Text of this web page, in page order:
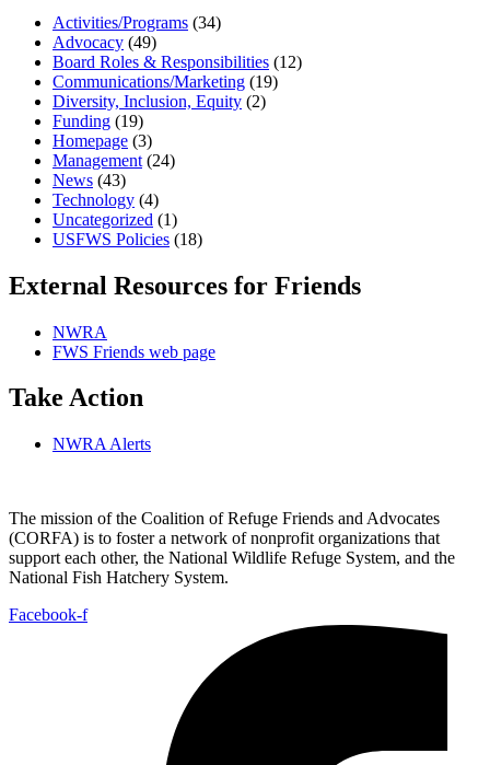
Activities/Programs (34)
Advocacy (49)
Board Roles & Responsibilities (12)
Communications/Marketing (19)
Diversity, Inclusion, Equity (2)
Funding (19)
Homepage (3)
Management (24)
News (43)
Technology (4)
Uncategorized (1)
USFWS Policies (18)
External Resources for Friends
NWRA
FWS Friends web page
Take Action
NWRA Alerts
The mission of the Coalition of Refuge Friends and Advocates
(CORFA) is to foster a network of nonprofit organizations that
support each other, the National Wildlife Refuge System, and the
National Fish Hatchery System.
Facebook-f